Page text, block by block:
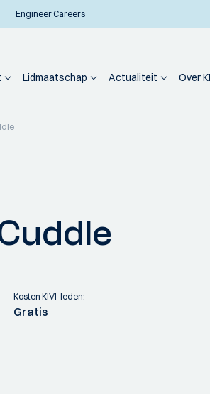
Engineer Careers
Lidmaatschap Actualiteit Over
Kosten KIVI-leden:
Gratis